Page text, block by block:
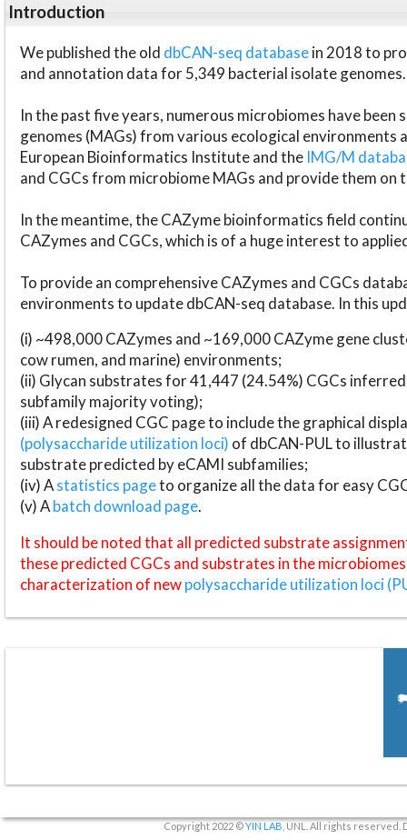
Introduction
We published the old dbCAN-seq databasein 2018 to
and annotation data for 5,349 bacterial isolate genomes.
In the past five years, numerous microbiomes have
genomes (MAGs) from various ecological environments
European Bioinformatics Institute and the IMG/M
and CGCs from microbiome MAGs and provide them on
In the meantime, the CAZyme bioinformatics field
CAZymes and CGCs, which is of a huge interest to
To provide an comprehensive CAZymes and CGCs
environments to update dbCAN-seq database. In this
(i) ~498,000 CAZymes and ~169,000 CAZyme gene
cow rumen, and marine) environments;
(ii) Glycan substrates for 41,447 (24.54%) CGCs
subfamily majority voting);
(iii) A redesigned CGC page to include the graphical
(polysaccharide utilization loci) of dbCAN-PUL to
substrate predicted by eCAMI subfamilies;
(iv) Astatistics pageto organize all the data for easy
(v) Abatch download page.
It should be noted that all predicted substrate
these predicted CGCs and substrates in the
characterization of newpolysaccharide utilization loci
Copyright 2022 ©YIN LAB , UNL. All rights